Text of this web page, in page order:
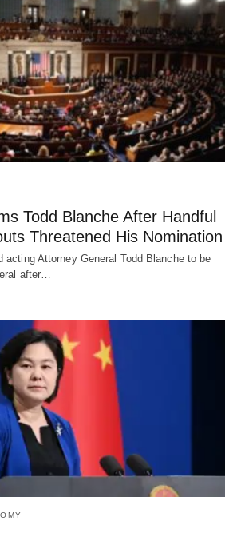
Todd Blanche After Handful
Threatened His Nomination
acting Attorney General Todd Blanche to be
after…